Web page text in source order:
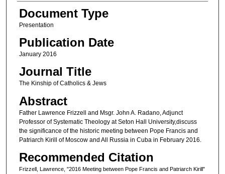
Document Type
Presentation
Publication Date
January 2016
Journal Title
The Kinship of Catholics & Jews
Abstract
Father Lawrence Frizzell and Msgr. John A. Radano, Adjunct
Professor of Systematic Theology at Seton Hall University,discuss
the significance of the historic meeting between Pope Francis and
Patriarch Kirill of Moscow and All Russia in Cuba in February 2016.
Recommended Citation
Frizzell, Lawrence, "2016 Meeting between Pope Francis and Patriarch Kirill"